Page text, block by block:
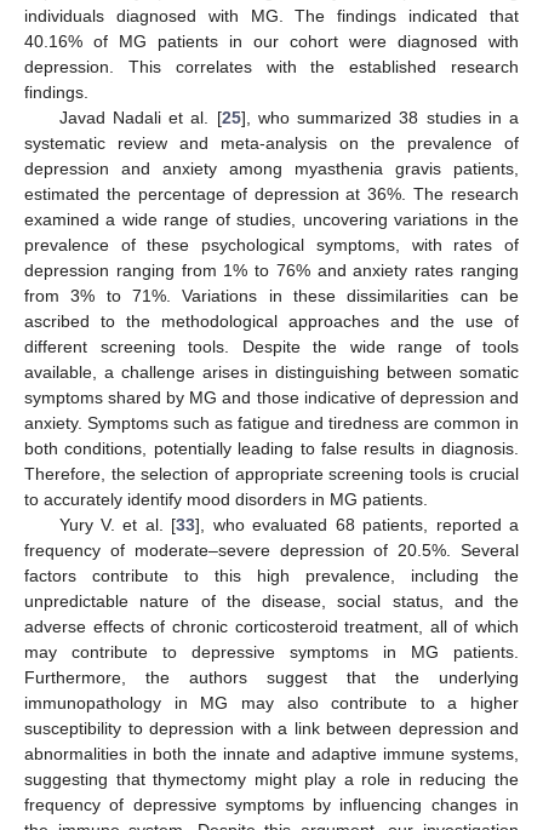
individuals diagnosed with MG. The findings indicated that
40.16% of MG patients in our cohort were diagnosed with
depression. This correlates with the established research
findings.
Javad Nadali et al. [25], who summarized 38 studies in a
systematic review and meta-analysis on the prevalence of
depression and anxiety among myasthenia gravis patients,
estimated the percentage of depression at 36%. The research
examined a wide range of studies, uncovering variations in the
prevalence of these psychological symptoms, with rates of
depression ranging from 1% to 76% and anxiety rates ranging
from 3% to 71%. Variations in these dissimilarities can be
ascribed to the methodological approaches and the use of
different screening tools. Despite the wide range of tools
available, a challenge arises in distinguishing between somatic
symptoms shared by MG and those indicative of depression and
anxiety. Symptoms such as fatigue and tiredness are common in
both conditions, potentially leading to false results in diagnosis.
Therefore, the selection of appropriate screening tools is crucial
to accurately identify mood disorders in MG patients.
Yury V. et al. [33], who evaluated 68 patients, reported a
frequency of moderate–severe depression of 20.5%. Several
factors contribute to this high prevalence, including the
unpredictable nature of the disease, social status, and the
adverse effects of chronic corticosteroid treatment, all of which
may contribute to depressive symptoms in MG patients.
Furthermore, the authors suggest that the underlying
immunopathology in MG may also contribute to a higher
susceptibility to depression with a link between depression and
abnormalities in both the innate and adaptive immune systems,
suggesting that thymectomy might play a role in reducing the
frequency of depressive symptoms by influencing changes in